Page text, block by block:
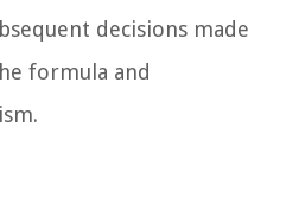
decisions made
formula and